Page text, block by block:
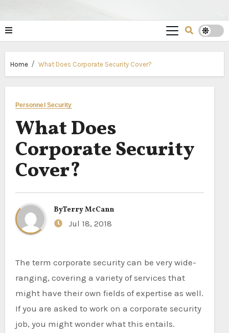
Home What Does Corporate Security Cover?
Personnel Security
What Does
Corporate Security
Cover?
ByTerry McCann
Jul 18, 2018
The term corporate security can be very wide-
ranging, covering a variety of services that
might have their own fields of expertise as well.
If you are asked to work on a corporate security
job, you might wonder what this entails.